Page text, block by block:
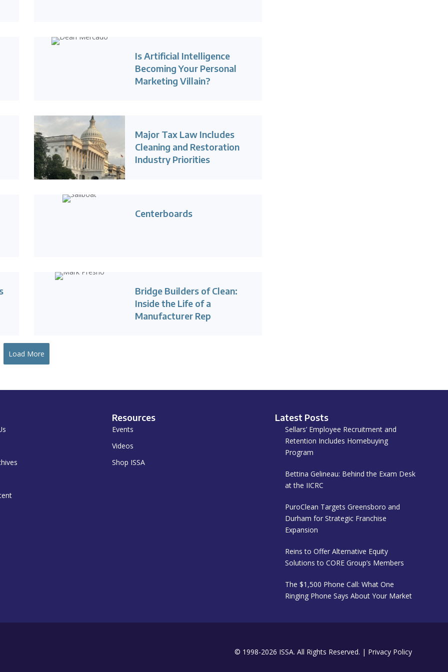
Is Artificial Intelligence
Becoming Your Personal
Marketing Villain?
Major Tax Law Includes
Cleaning and Restoration
Industry Priorities
Centerboards
Bridge Builders of Clean:
Inside the Life of a
Manufacturer Rep
Load More
Resources
Events
Videos
Shop ISSA
Latest Posts
Sellars’ Employee Recruitment and
Retention Includes Homebuying
Program
Bettina Gelineau: Behind the Exam Desk
at the IICRC
PuroClean Targets Greensboro and
Durham for Strategic Franchise
Expansion
Reins to Offer Alternative Equity
Solutions to CORE Group’s Members
The $1,500 Phone Call: What One
Ringing Phone Says About Your Market
© 1998-2026 ISSA. All Rights Reserved. | Privacy Policy